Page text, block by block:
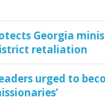
Georgia
retaliation
urged to